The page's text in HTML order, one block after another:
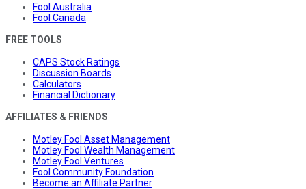
Fool Australia
Fool Canada
FREE TOOLS
CAPS Stock Ratings
Discussion Boards
Calculators
Financial Dictionary
AFFILIATES & FRIENDS
Motley Fool Asset Management
Motley Fool Wealth Management
Motley Fool Ventures
Fool Community Foundation
Become an Affiliate Partner